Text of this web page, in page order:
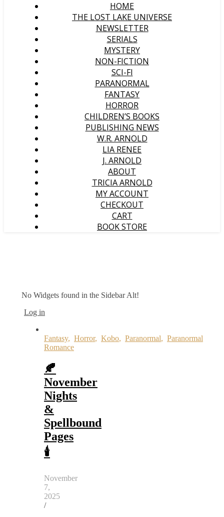
HOME
THE LOST LAKE UNIVERSE
NEWSLETTER
SERIALS
MYSTERY
NON-FICTION
SCI-FI
PARANORMAL
FANTASY
HORROR
CHILDREN’S BOOKS
PUBLISHING NEWS
W.R. ARNOLD
LIA RENEE
J. ARNOLD
ABOUT
TRICIA ARNOLD
MY ACCOUNT
CHECKOUT
CART
BOOK STORE
No Widgets found in the Sidebar Alt!
Log in
Fantasy, Horror, Kobo, Paranormal, Paranormal
Romance
🍂
November
Nights
&
Spellbound
Pages
🕯️
November
7,
2025
/